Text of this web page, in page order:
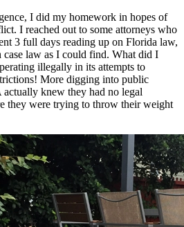
I did my homework in hopes of
I reached out to some attorneys who
3 full days reading up on Florida law,
case law as I could find. What did I
illegally in its attempts to
More digging into public
knew they had no legal
they were trying to throw their weight